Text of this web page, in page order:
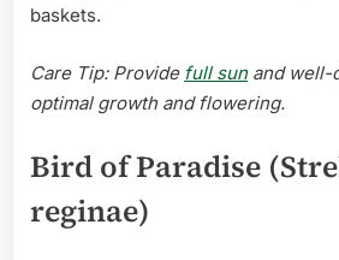
baskets.
Care Tip: Provide full sunand well-
optimal growth and flowering.
Bird of Paradise
reginae)